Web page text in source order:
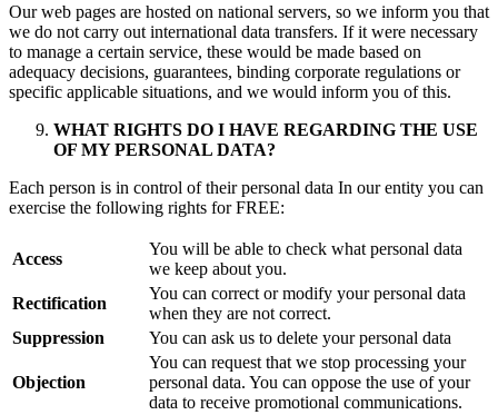
Our web pages are hosted on national servers, so we inform you that
we do not carry out international data transfers. If it were necessary
to manage a certain service, these would be made based on
adequacy decisions, guarantees, binding corporate regulations or
specific applicable situations, and we would inform you of this.
WHAT RIGHTS DO I HAVE REGARDING THE USE
OF MY PERSONAL DATA?
Each person is in control of their personal data In our entity you can
exercise the following rights for FREE:
Access
You will be able to check what personal data
we keep about you.
Rectification
You can correct or modify your personal data
when they are not correct.
Suppression
You can ask us to delete your personal data
Objection
You can request that we stop processing your
personal data. You can oppose the use of your
data to receive promotional communications.